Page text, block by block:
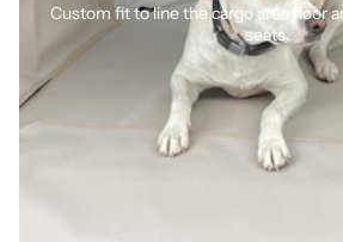
Custom fit to line the cargo area floor
seats.